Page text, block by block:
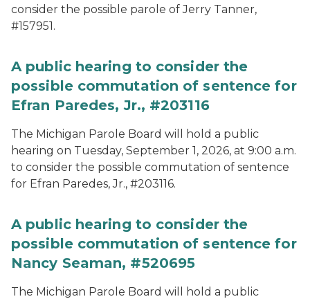
consider the possible parole of Jerry Tanner,
#157951.
A public hearing to consider the
possible commutation of sentence for
Efran Paredes, Jr., #203116
The Michigan Parole Board will hold a public
hearing on Tuesday, September 1, 2026, at 9:00 a.m.
to consider the possible commutation of sentence
for Efran Paredes, Jr., #203116.
A public hearing to consider the
possible commutation of sentence for
Nancy Seaman, #520695
The Michigan Parole Board will hold a public